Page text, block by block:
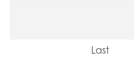
Last